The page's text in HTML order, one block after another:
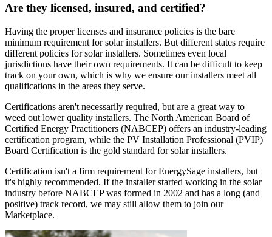
Are they licensed, insured, and certified?
Having the proper licenses and insurance policies is the bare
minimum requirement for solar installers. But different states require
different policies for solar installers. Sometimes even local
jurisdictions have their own requirements. It can be difficult to keep
track on your own, which is why we ensure our installers meet all
qualifications in the areas they serve.
Certifications aren't necessarily required, but are a great way to
weed out lower quality installers. The North American Board of
Certified Energy Practitioners (NABCEP) offers an industry-leading
certification program, while the PV Installation Professional (PVIP)
Board Certification is the gold standard for solar installers.
Certification isn't a firm requirement for EnergySage installers, but
it's highly recommended. If the installer started working in the solar
industry before NABCEP was formed in 2002 and has a long (and
positive) track record, we may still allow them to join our
Marketplace.